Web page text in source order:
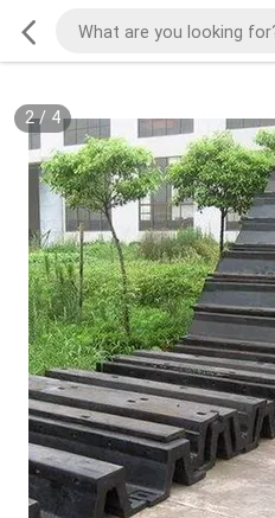
2/ 4